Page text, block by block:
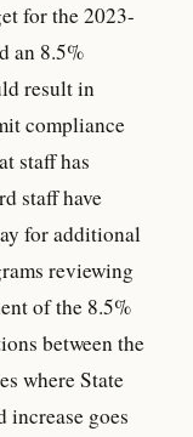
for the 2023-
an 8.5%
result in
compliance
staff has
staff have
for additional
reviewing
of the 8.5%
between the
where State
increase goes